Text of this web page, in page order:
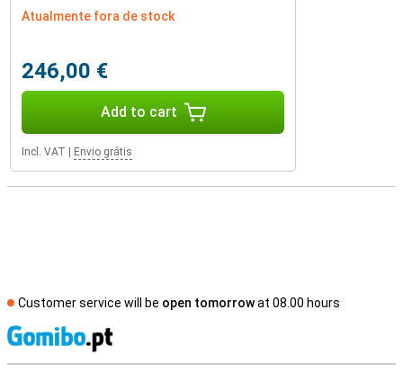
Atualmente fora de stock
246,00 €
Add to cart
Incl. VAT Envio grátis
Customer service will be open tomorrowat 08.00 hours